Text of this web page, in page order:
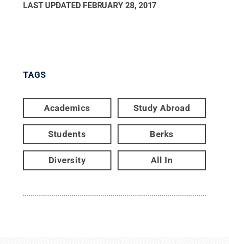
LAST UPDATED FEBRUARY 28, 2017
TAGS
Academics Study Abroad
Students Berks
Diversity All In